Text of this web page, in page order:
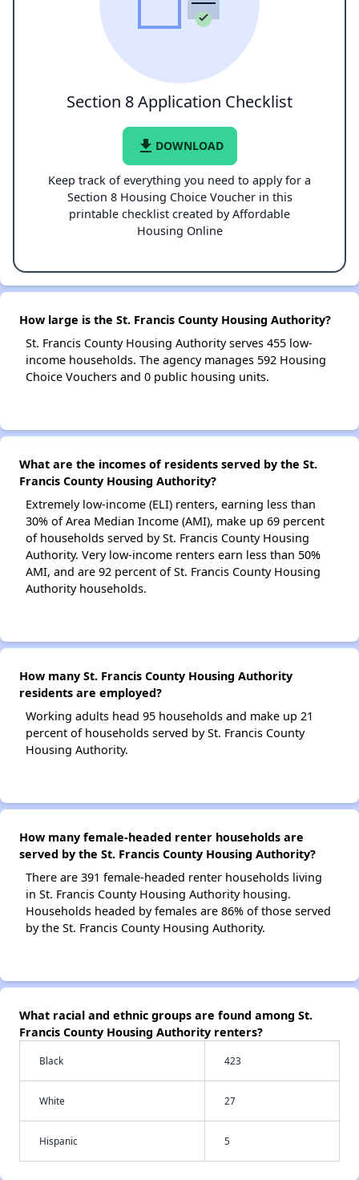
Section 8 Application Checklist
file_download DOWNLOAD
Keep track of everything you need to apply for a
Section 8 Housing Choice Voucher in this
printable checklist created by Affordable
Housing Online
How large is the St. Francis County Housing Authority?
St. Francis County Housing Authority serves 455 low-
income households. The agency manages 592 Housing
Choice Vouchers and 0 public housing units.
What are the incomes of residents served by the St.
Francis County Housing Authority?
Extremely low-income (ELI) renters, earning less than
30% of Area Median Income (AMI), make up 69 percent
of households served by St. Francis County Housing
Authority. Very low-income renters earn less than 50%
AMI, and are 92 percent of St. Francis County Housing
Authority households.
How many St. Francis County Housing Authority
residents are employed?
Working adults head 95 households and make up 21
percent of households served by St. Francis County
Housing Authority.
How many female-headed renter households are
served by the St. Francis County Housing Authority?
There are 391 female-headed renter households living
in St. Francis County Housing Authority housing.
Households headed by females are 86% of those served
by the St. Francis County Housing Authority.
What racial and ethnic groups are found among St.
Francis County Housing Authority renters?
Black 423
White 27
Hispanic 5